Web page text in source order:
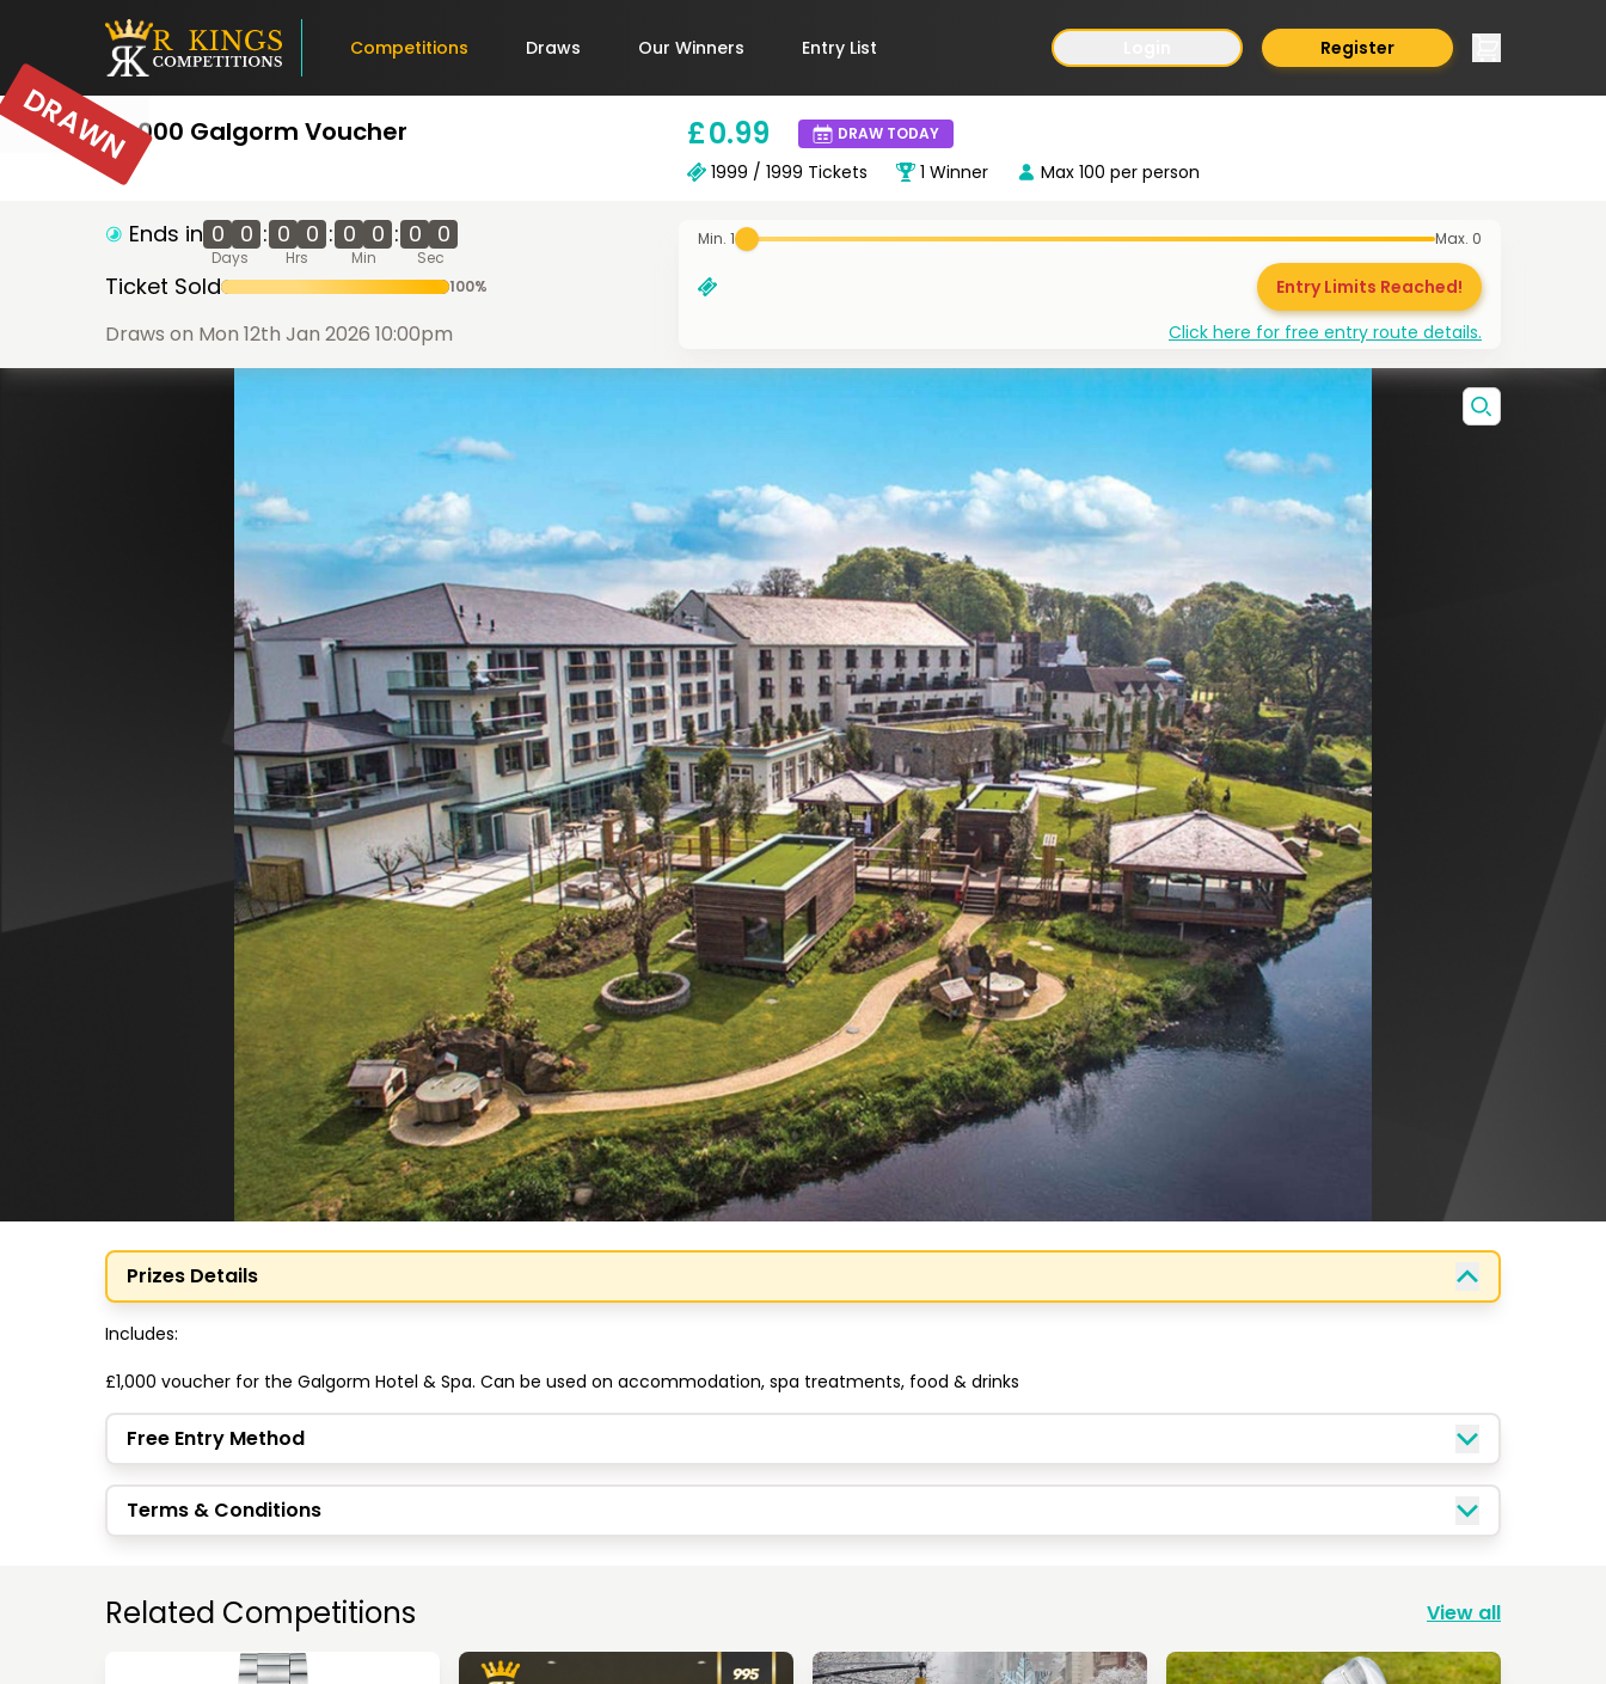
Competitions Draws Our Winners Entry List Register
DRAWN£1,000 Galgorm Voucher £0.99 DRAW TODAY
1999 / 1999 Tickets 1 Winner Max 100 per person
Ends in 0 0 : 0 0 : 0 0 : 0 0
Days Hrs Min Sec
Ticket Sold 100%
Draws on Mon 12th Jan 2026 10:00pm
Min. 1 Max. 0
Entry Limits Reached!
Click here for free entry route details.
Prizes Details
Includes:
£1,000 voucher for the Galgorm Hotel & Spa. Can be used on accommodation, spa treatments, food & drinks
Free Entry Method
Terms & Conditions
Related Competitions View all
Congratulations!
Quick Picks
Keep Shopping View Cart